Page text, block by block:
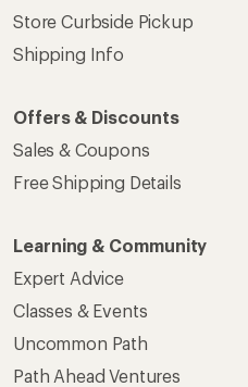
Store Curbside Pickup
Shipping Info
Offers & Discounts
Sales & Coupons
Free Shipping Details
Learning & Community
Expert Advice
Classes & Events
Uncommon Path
Path Ahead Ventures